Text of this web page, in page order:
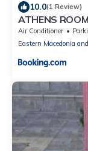
10.0(1 Review)
ATHENS
Air Conditioner
Eastern Macedonia